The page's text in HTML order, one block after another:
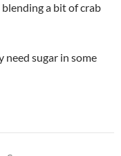
a bit of crab
need sugar in some